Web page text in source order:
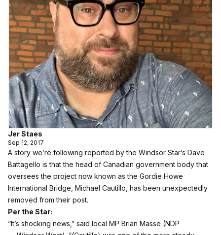
Jer Staes
Sep 12, 2017
A story we’re following reported by the Windsor Star’s Dave
Battagello is that the head of Canadian government body that
oversees the project now known as the Gordie Howe
International Bridge, Michael Cautillo, has been unexpectedly
removed from their post.
Per the Star:
“It’s shocking news,” said local MP Brian Masse (NDP